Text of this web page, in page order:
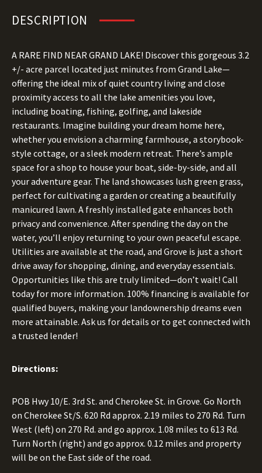
DESCRIPTION
A RARE FIND NEAR GRAND LAKE! Discover this gorgeous 3.2
+/- acre parcel located just minutes from Grand Lake—
offering the ideal mix of quiet country living and close
proximity access to all the lake amenities you love,
including boating, fishing, golfing, and lakeside
restaurants. Imagine building your dream home here,
whether you envision a charming farmhouse, a storybook-
style cottage, or a sleek modern retreat. There’s ample
space for a shop to house your boat, side-by-side, and all
your adventure gear. The land showcases lush green grass,
perfect for cultivating a garden or creating a beautifully
manicured lawn. A freshly installed gate enhances both
privacy and convenience. After spending the day on the
water, you’ll enjoy returning to your own peaceful escape.
Utilities are available at the road, and Grove is just a short
drive away for shopping, dining, and everyday essentials.
Opportunities like this are truly limited—don’t wait! Call
today for more information. 100% financing is available for
qualified buyers, making your landownership dreams even
more attainable. Ask us for details or to get connected with
a trusted lender!
Directions:
POB Hwy 10/E. 3rd St. and Cherokee St. in Grove. Go North
on Cherokee St/S. 620 Rd approx. 2.19 miles to 270 Rd. Turn
West (left) on 270 Rd. and go approx. 1.08 miles to 613 Rd.
Turn North (right) and go approx. 0.12 miles and property
will be on the East side of the road.